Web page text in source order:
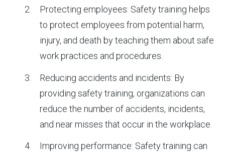
Protecting employees: Safety training helps
to protect employees from potential harm,
injury, and death by teaching them about safe
work practices and procedures.
Reducing accidents and incidents: By
providing safety training, organizations can
reduce the number of accidents, incidents,
and near misses that occur in the workplace.
Improving performance: Safety training can